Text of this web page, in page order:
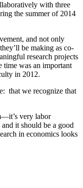
with three
the summer of 2014
and not only
be making as co-
research projects
time was an important
in 2012.
that we recognize that
very labor
it should be a good
in economics looks